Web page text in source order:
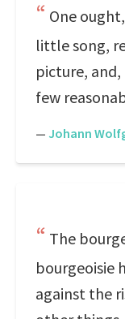
One
little song,
picture,
few
— Johann
The
bourgeoisie
against the